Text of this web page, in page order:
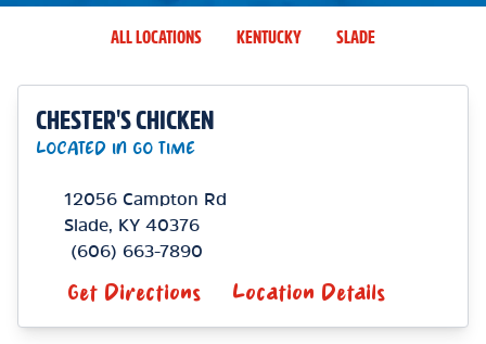
ALL LOCATIONS KENTUCKY SLADE
CHESTER'S CHICKEN
LOCATED IN GO TIME
12056 Campton Rd
Slade, KY40376
(606) 663-7890
Get Directions Location Details